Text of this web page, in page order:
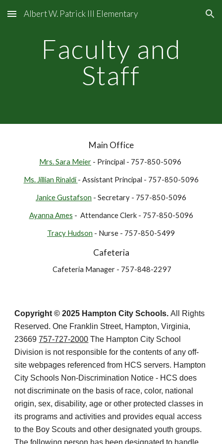
Skip to main content Skip to navigation
Albert W. Patrick III Elementary
Faculty and
Staff
Main Office
Mrs. Sara Meier - Principal - 757-850-5096
Ms. Jillian Rinaldi - Assistant Principal - 757-850-5096
Janice Gustafson - Secretary - 757-850-5096
Ayanna Ames - Attendance Clerk - 757-850-5096
Tracy Hudson - Nurse - 757-850-5499
Cafeteria
Cafeteria Manager - 757-848-2297
Copyright © 2025 Hampton City Schools.All Rights
Reserved. One Franklin Street, Hampton, Virginia,
23669757-727-2000 The Hampton City School
Division is not responsible for the contents of any off-
site webpages referenced from HCS servers. Hampton
City Schools Non-Discrimination Notice - HCS does
not discriminate on the basis of race, color, national
origin, sex, disability, age or other protected classes in
its programs and activities and provides equal access
to the Boy Scouts and other designated youth groups.
The following person has been designated to handle